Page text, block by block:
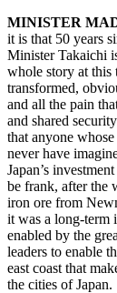
MINISTER
it is that 50 years
Minister Takaichi
whole story at this
transformed,
and all the pain
and shared
that anyone
never have
Japan’s
be frank, after the
iron ore from
it was a long-term
enabled by the
leaders to enable
east coast that
the cities of Japan.